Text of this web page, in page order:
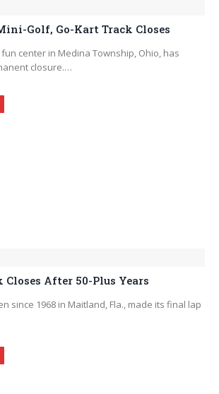
Golf, Go-Kart Track Closes
center in Medina Township, Ohio, has
closure.…
Closes After 50-Plus Years
since 1968 in Maitland, Fla., made its final lap